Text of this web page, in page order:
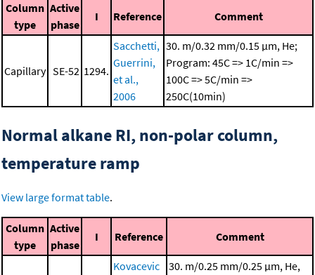
Column
type
Active
phase
I Reference Comment
Capillary SE-52 1294.
Sacchetti,
Guerrini,
et al.,
2006
30. m/0.32 mm/0.15 μm, He;
Program: 45C => 1C/min =>
100C => 5C/min =>
250C(10min)
Normal alkane RI, non-polar column,
temperature ramp
View large format table.
Column
type
Active
phase
I Reference Comment
Kovacevic
30. m/0.25 mm/0.25 μm, He,